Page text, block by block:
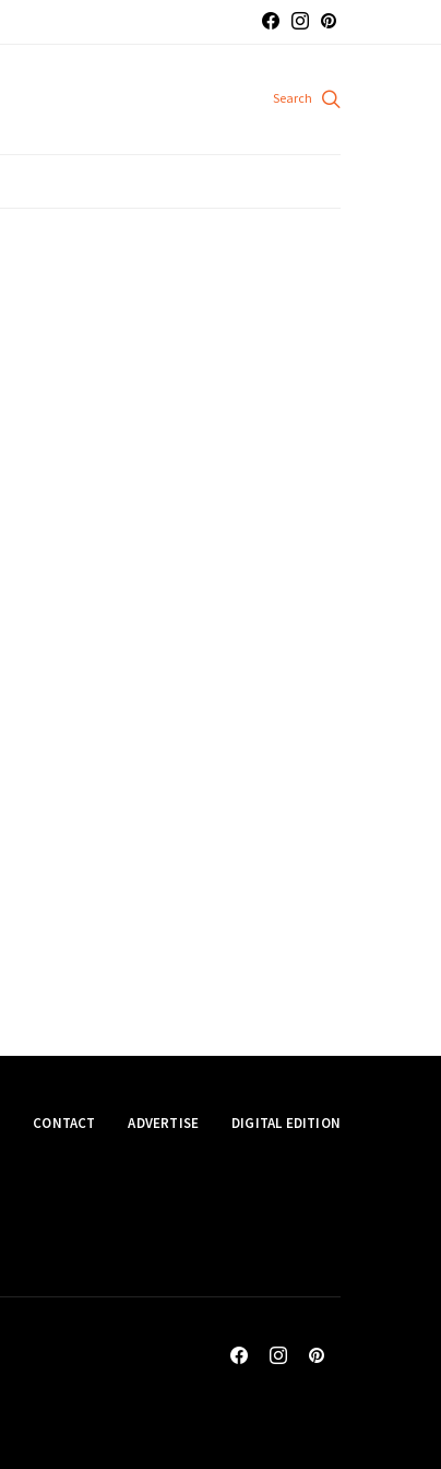
CONTACT ADVERTISE DIGITAL EDITION